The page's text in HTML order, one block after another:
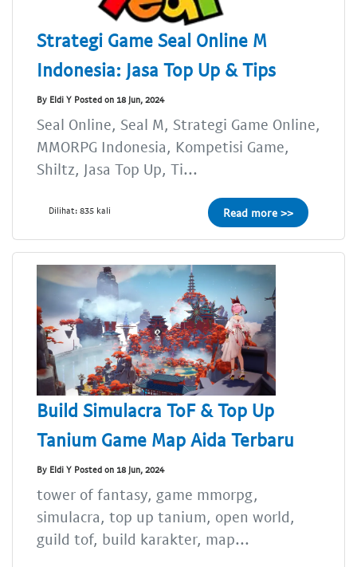
Strategi Game Seal Online M
Indonesia: Jasa Top Up & Tips
By Eldi Y Posted on 18 Jun, 2024
Seal Online, Seal M, Strategi Game Online,
MMORPG Indonesia, Kompetisi Game,
Shiltz, Jasa Top Up, Ti...
Dilihat: 835 kali Read more >>
Build Simulacra ToF & Top Up
Tanium Game Map Aida Terbaru
By Eldi Y Posted on 18 Jun, 2024
tower of fantasy, game mmorpg,
simulacra, top up tanium, open world,
guild tof, build karakter, map...